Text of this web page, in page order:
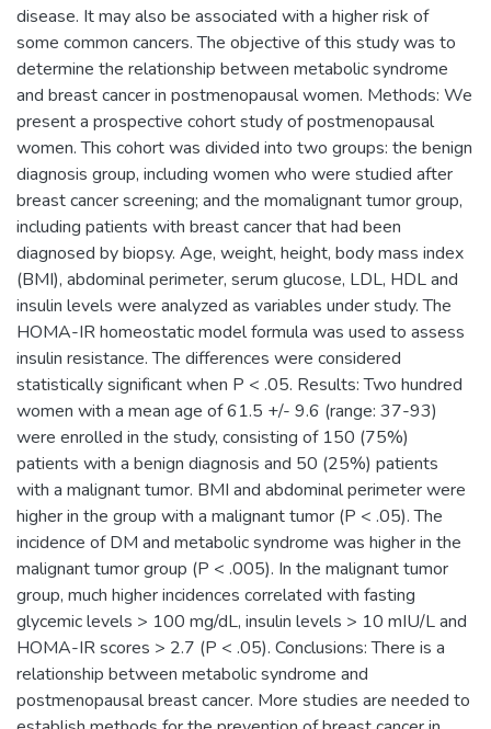
disease. It may also be associated with a higher risk of
some common cancers. The objective of this study was to
determine the relationship between metabolic syndrome
and breast cancer in postmenopausal women. Methods: We
present a prospective cohort study of postmenopausal
women. This cohort was divided into two groups: the benign
diagnosis group, including women who were studied after
breast cancer screening; and the momalignant tumor group,
including patients with breast cancer that had been
diagnosed by biopsy. Age, weight, height, body mass index
(BMI), abdominal perimeter, serum glucose, LDL, HDL and
insulin levels were analyzed as variables under study. The
HOMA-IR homeostatic model formula was used to assess
insulin resistance. The differences were considered
statistically significant when P < .05. Results: Two hundred
women with a mean age of 61.5 +/- 9.6 (range: 37-93)
were enrolled in the study, consisting of 150 (75%)
patients with a benign diagnosis and 50 (25%) patients
with a malignant tumor. BMI and abdominal perimeter were
higher in the group with a malignant tumor (P < .05). The
incidence of DM and metabolic syndrome was higher in the
malignant tumor group (P < .005). In the malignant tumor
group, much higher incidences correlated with fasting
glycemic levels > 100 mg/dL, insulin levels > 10 mIU/L and
HOMA-IR scores > 2.7 (P < .05). Conclusions: There is a
relationship between metabolic syndrome and
postmenopausal breast cancer. More studies are needed to